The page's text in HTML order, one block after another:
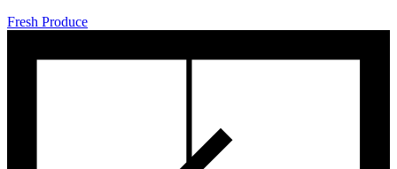
Fresh Produce